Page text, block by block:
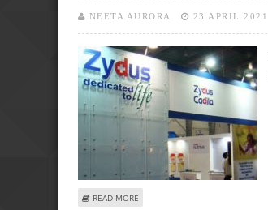
NEETA AURORA 23 APRIL 2021
READ MORE